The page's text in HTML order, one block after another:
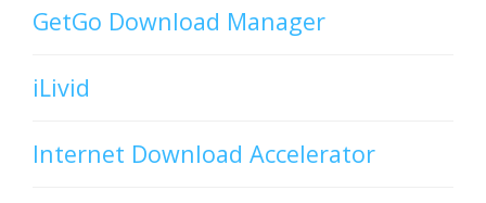
GetGo Download Manager
iLivid
Internet Download Accelerator